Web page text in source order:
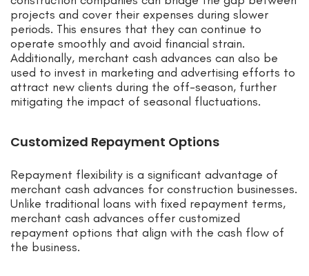
projects and cover their expenses during slower
periods. This ensures that they can continue to
operate smoothly and avoid financial strain.
Additionally, merchant cash advances can also be
used to invest in marketing and advertising efforts to
attract new clients during the off-season, further
mitigating the impact of seasonal fluctuations.
Customized Repayment Options
Repayment flexibility is a significant advantage of
merchant cash advances for construction businesses.
Unlike traditional loans with fixed repayment terms,
merchant cash advances offer customized
repayment options that align with the cash flow of
the business.